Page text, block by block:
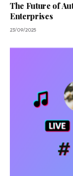
The Future of
Enterprises
23/09/2025